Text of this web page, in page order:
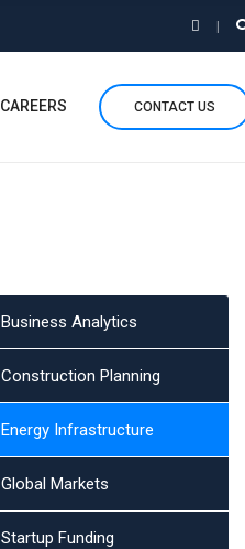
CAREERS CONTACT US
Business Analytics
Construction Planning
Energy Infrastructure
Global Markets
Startup Funding